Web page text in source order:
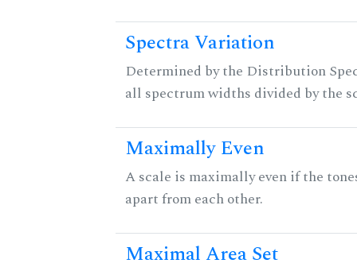
Spectra Variation
Determined by the Distribution
all spectrum widths divided by the
Maximally Even
A scale is maximally even if the
apart from each other.
Maximal Area Set